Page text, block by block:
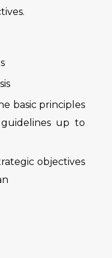
basic principles
up to
objectives